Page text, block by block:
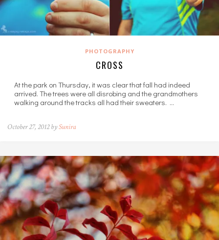
PHOTOGRAPHY
CROSS
At the park on Thursday, it was clear that fall had indeed
arrived. The trees were all disrobing and the grandmothers
walking around the tracks all had their sweaters. …
October 27, 2012 bySunira